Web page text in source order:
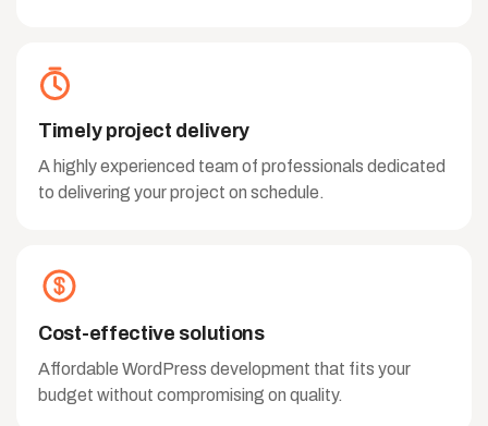
Timely project delivery
A highly experienced team of professionals dedicated
to delivering your project on schedule.
Cost-effective solutions
Affordable WordPress development that fits your
budget without compromising on quality.